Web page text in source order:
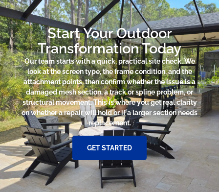
Start Your Outdoor
Transformation Today
Our team starts with a quick, practical site check. We
look at the screen type, the frame condition, and the
attachment points, then confirm whether the issue is a
damaged mesh section, a track or spline problem, or
structural movement. This is where you get real clarity
on whether a repair will hold or if a larger section needs
replacement.
GET STARTED